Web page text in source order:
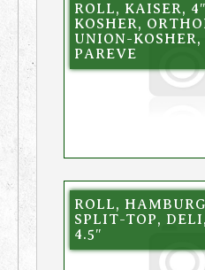
ROLL, KAISER,
KOSHER,
UNION-KOSHER,
PAREVE
ROLL,
SPLIT-TOP,
4.5″